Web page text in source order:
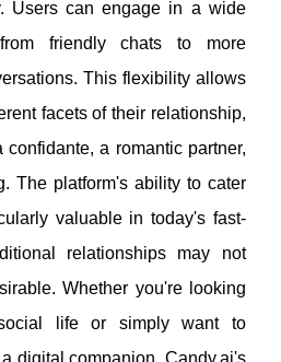
Users can engage in a wide
friendly chats to more
This flexibility allows
facets of their relationship,
a romantic partner,
The platform's ability to cater
valuable in today's fast-
relationships may not
Whether you're looking
life or simply want to
digital companion, Candy.ai's